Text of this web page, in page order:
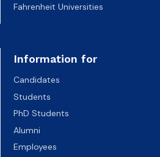
Fahrenheit Universities
Information for
Candidates
Students
PhD Students
Alumni
Employees